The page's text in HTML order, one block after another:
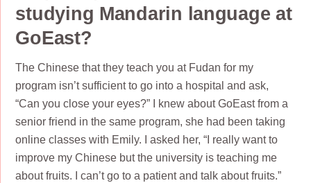
studying Mandarin language at
GoEast?
The Chinese that they teach you at Fudan for my
program isn’t sufficient to go into a hospital and ask,
“Can you close your eyes?” I knew about GoEast from a
senior friend in the same program, she had been taking
online classes with Emily. I asked her, “I really want to
improve my Chinese but the university is teaching me
about fruits. I can’t go to a patient and talk about fruits.”